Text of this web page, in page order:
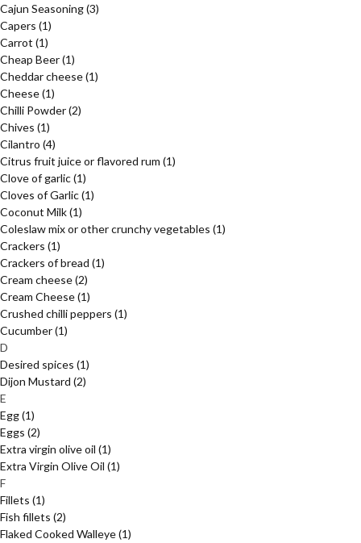
Cajun Seasoning(3)
Capers (1)
Carrot (1)
Cheap Beer(1)
Cheddar cheese(1)
Cheese(1)
Chilli Powder(2)
Chives (1)
Cilantro (4)
Citrus fruit juice or flavored rum (1)
Clove of garlic(1)
Cloves of Garlic(1)
Coconut Milk(1)
Coleslaw mix or other crunchy vegetables (1)
Crackers (1)
Crackers of bread (1)
Cream cheese(2)
Cream Cheese(1)
Crushed chilli peppers (1)
Cucumber(1)
D
Desired spices (1)
Dijon Mustard (2)
E
Egg(1)
Eggs (2)
Extra virgin olive oil (1)
Extra Virgin Olive Oil (1)
F
Fillets (1)
Fish fillets (2)
Flaked Cooked Walleye(1)